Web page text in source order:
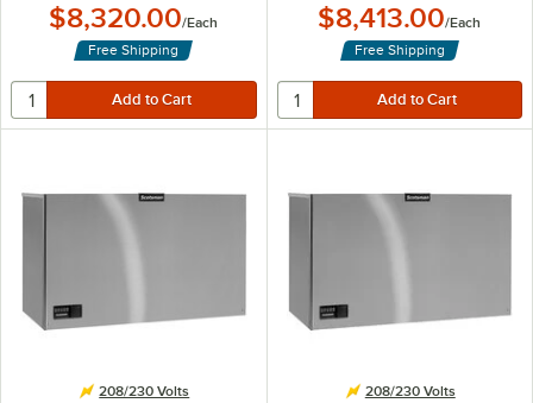
$8,320.00/Each
Free Shipping
$8,413.00/Each
Free Shipping
208/230 Volts 208/230 Volts